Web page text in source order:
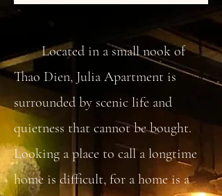
Located in a small nook of
Thao Dien, Julia Apartment is
surrounded by scenic life and
quietness that cannot be bought.
Looking a place to call a longtime
home is difficult, for a home is a